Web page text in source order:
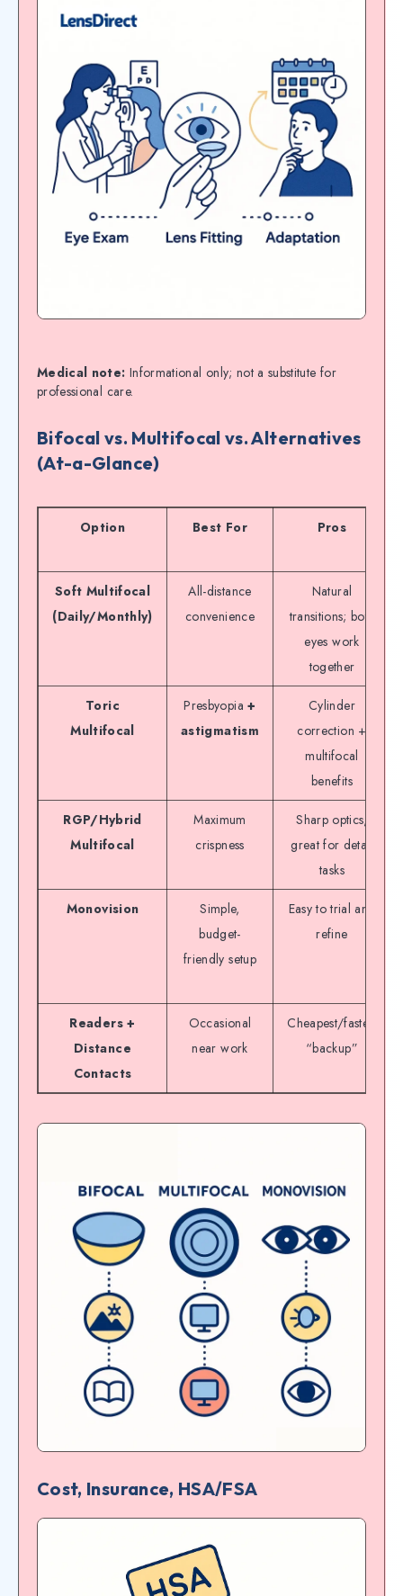
Medical note: Informational only; not a substitute for
professional care.
Bifocal vs. Multifocal vs. Alternatives
(At-a-Glance)
Option Best For Pros
Soft Multifocal
(Daily/Monthly)
All-distance
convenience
Natural
transitions; both
eyes work
together
Toric
Multifocal
Presbyopia+
astigmatism
Cylinder
correction +
multifocal
benefits
RGP/Hybrid
Multifocal
Maximum
crispness
Sharp optics,
great for detail
tasks
Monovision
Simple,
budget-
friendly setup
Easy to trial and
refine
Readers +
Distance
Contacts
Occasional
near work
Cheapest/fastest
“backup”
Cost, Insurance, HSA/FSA